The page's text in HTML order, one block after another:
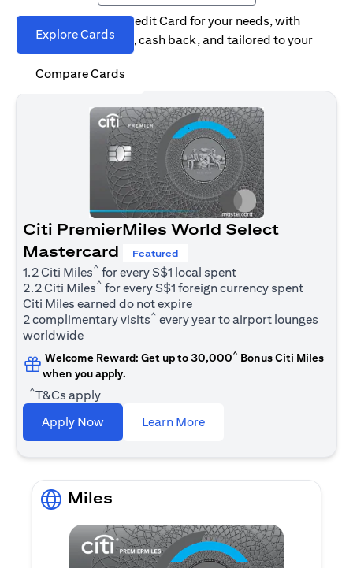
Explore Cards
Compare Cards
Find the right Citi Credit Card for your needs, with
options for rewards, cash back, and tailored to your
spending habits.
Citi PremierMiles World Select
Mastercard
Featured
1.2 Citi Miles^ for every S$1 local spent
2.2 Citi Miles^ for every S$1 foreign currency spent
Citi Miles earned do not expire
2 complimentary visits^ every year to airport lounges
worldwide
Welcome Reward: Get up to 30,000^ Bonus Citi Miles
when you apply.
^T&Cs apply
Apply Now
Learn More(opens in a new tab)
Miles